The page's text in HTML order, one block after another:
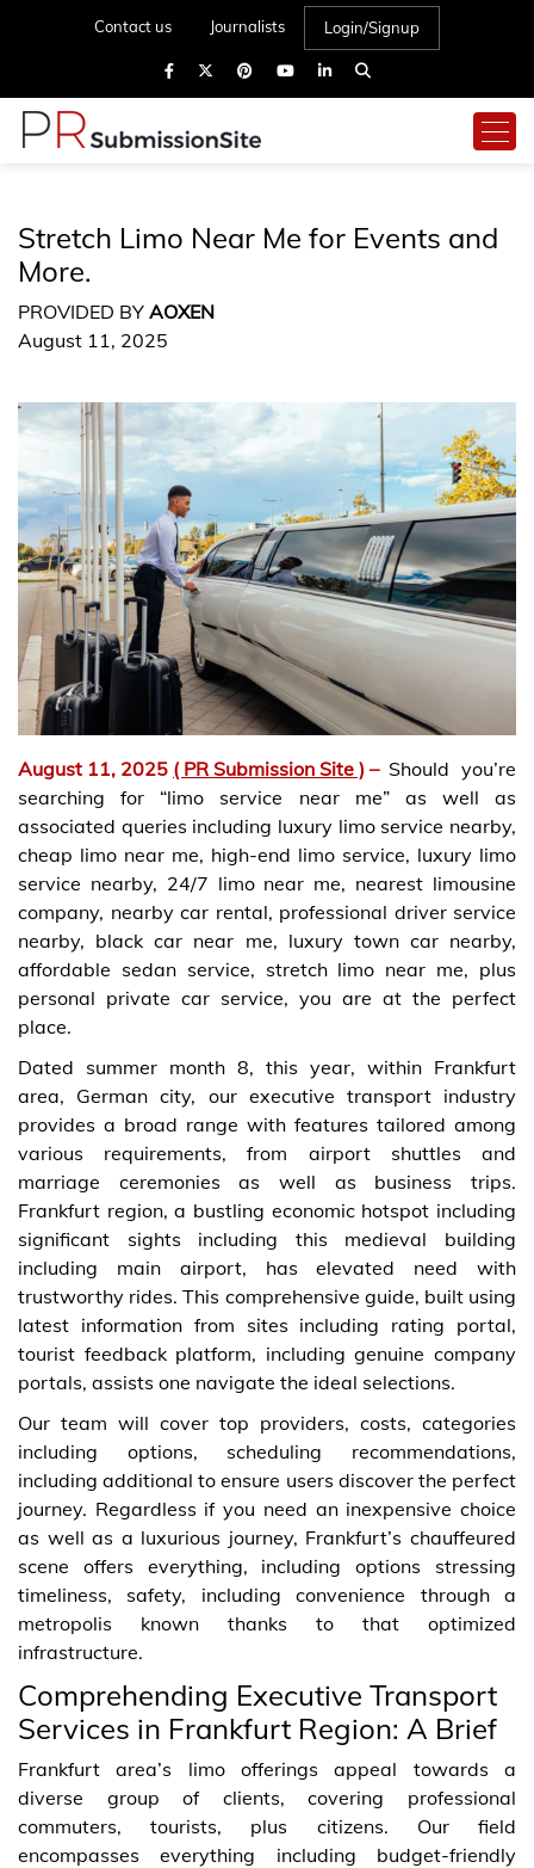
Contact us Journalists Login/Signup
Stretch Limo Near Me for Events and
More.
PROVIDED BY AOXEN
August 11, 2025
August 11, 2025 ( PR Submission Site ) – Should you’re
searching for “limo service near me” as well as
associated queries including luxury limo service nearby,
cheap limo near me, high-end limo service, luxury limo
service nearby, 24/7 limo near me, nearest limousine
company, nearby car rental, professional driver service
nearby, black car near me, luxury town car nearby,
affordable sedan service, stretch limo near me, plus
personal private car service, you are at the perfect
place.
Dated summer month 8, this year, within Frankfurt
area, German city, our executive transport industry
provides a broad range with features tailored among
various requirements, from airport shuttles and
marriage ceremonies as well as business trips.
Frankfurt region, a bustling economic hotspot including
significant sights including this medieval building
including main airport, has elevated need with
trustworthy rides. This comprehensive guide, built using
latest information from sites including rating portal,
tourist feedback platform, including genuine company
portals, assists one navigate the ideal selections.
Our team will cover top providers, costs, categories
including options, scheduling recommendations,
including additional to ensure users discover the perfect
journey. Regardless if you need an inexpensive choice
as well as a luxurious journey, Frankfurt’s chauffeured
scene offers everything, including options stressing
timeliness, safety, including convenience through a
metropolis known thanks to that optimized
infrastructure.
Comprehending Executive Transport
Services in Frankfurt Region: A Brief
Frankfurt area’s limo offerings appeal towards a
diverse group of clients, covering professional
commuters, tourists, plus citizens. Our field
encompasses everything including budget-friendly